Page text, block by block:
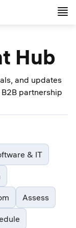
Hub
and updates
partnership
& IT
Assess